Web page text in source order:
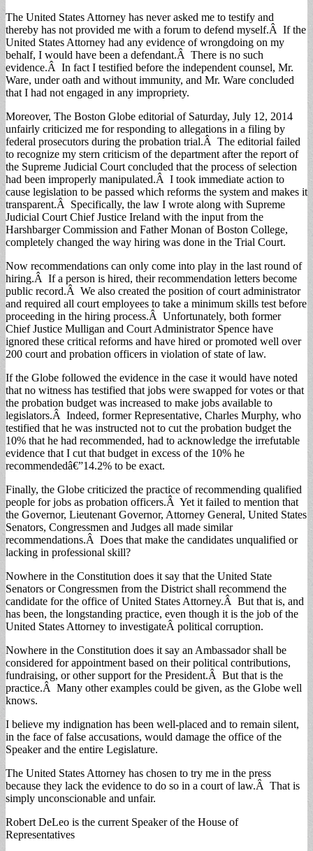
The United States Attorney has never asked me to testify and
thereby has not provided me with a forum to defend myself.Â If the
United States Attorney had any evidence of wrongdoing on my
behalf, I would have been a defendant.Â There is no such
evidence.Â In fact I testified before the independent counsel, Mr.
Ware, under oath and without immunity, and Mr. Ware concluded
that I had not engaged in any impropriety.
Moreover, The Boston Globe editorial of Saturday, July 12, 2014
unfairly criticized me for responding to allegations in a filing by
federal prosecutors during the probation trial.Â The editorial failed
to recognize my stern criticism of the department after the report of
the Supreme Judicial Court concluded that the process of selection
had been improperly manipulated.Â I took immediate action to
cause legislation to be passed which reforms the system and makes it
transparent.Â Specifically, the law I wrote along with Supreme
Judicial Court Chief Justice Ireland with the input from the
Harshbarger Commission and Father Monan of Boston College,
completely changed the way hiring was done in the Trial Court.
Now recommendations can only come into play in the last round of
hiring.Â If a person is hired, their recommendation letters become
public record.Â We also created the position of court administrator
and required all court employees to take a minimum skills test before
proceeding in the hiring process.Â Unfortunately, both former
Chief Justice Mulligan and Court Administrator Spence have
ignored these critical reforms and have hired or promoted well over
200 court and probation officers in violation of state of law.
If the Globe followed the evidence in the case it would have noted
that no witness has testified that jobs were swapped for votes or that
the probation budget was increased to make jobs available to
legislators.Â Indeed, former Representative, Charles Murphy, who
testified that he was instructed not to cut the probation budget the
10% that he had recommended, had to acknowledge the irrefutable
evidence that I cut that budget in excess of the 10% he
recommendedâ€”14.2% to be exact.
Finally, the Globe criticized the practice of recommending qualified
people for jobs as probation officers.Â Yet it failed to mention that
the Governor, Lieutenant Governor, Attorney General, United States
Senators, Congressmen and Judges all made similar
recommendations.Â Does that make the candidates unqualified or
lacking in professional skill?
Nowhere in the Constitution does it say that the United State
Senators or Congressmen from the District shall recommend the
candidate for the office of United States Attorney.Â But that is, and
has been, the longstanding practice, even though it is the job of the
United States Attorney to investigateÂ political corruption.
Nowhere in the Constitution does it say an Ambassador shall be
considered for appointment based on their political contributions,
fundraising, or other support for the President.Â But that is the
practice.Â Many other examples could be given, as the Globe well
knows.
I believe my indignation has been well-placed and to remain silent,
in the face of false accusations, would damage the office of the
Speaker and the entire Legislature.
The United States Attorney has chosen to try me in the press
because they lack the evidence to do so in a court of law.Â That is
simply unconscionable and unfair.
Robert DeLeo is the current Speaker of the House of
Representatives